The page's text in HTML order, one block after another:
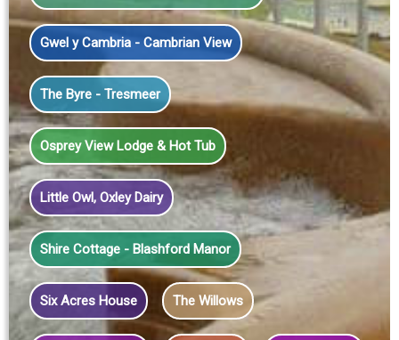
Gwel y Cambria - Cambrian View
The Byre - Tresmeer
Osprey View Lodge & Hot Tub
Little Owl, Oxley Dairy
Shire Cottage - Blashford Manor
Six Acres House The Willows